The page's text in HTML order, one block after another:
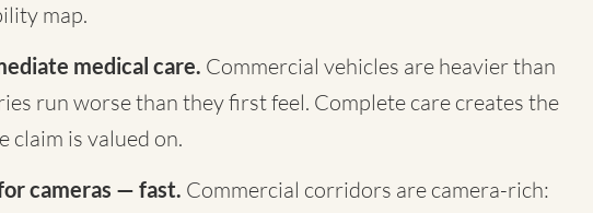
map.
medical care. Commercial vehicles are heavier than
run worse than they first feel. Complete care creates the
claim is valued on.
cameras — fast. Commercial corridors are camera-rich: